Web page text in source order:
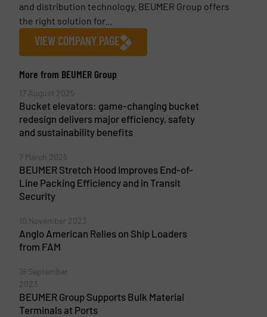
and distribution technology. BEUMER Group offers
the right solution for...
VIEW COMPANY PAGE
More from BEUMER Group
17 August 2025
Bucket elevators: game-changing bucket
redesign delivers major efficiency, safety
and sustainability benefits
7 March 2025
BEUMER Stretch Hood Improves End-of-
Line Packing Efficiency and in Transit
Security
10 November 2023
Anglo American Relies on Ship Loaders
from FAM
19 September
2023
BEUMER Group Supports Bulk Material
Terminals at Ports